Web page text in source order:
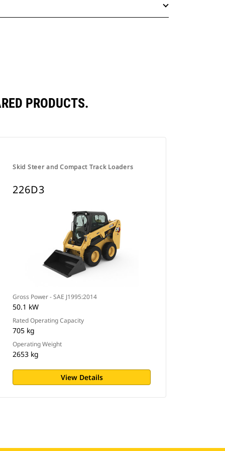
PRODUCTS.
Skid Steer and Compact Track Loaders
226D3
Gross Power - SAE J1995:2014
50.1 kW
Rated Operating Capacity
705 kg
Operating Weight
2653 kg
View Details